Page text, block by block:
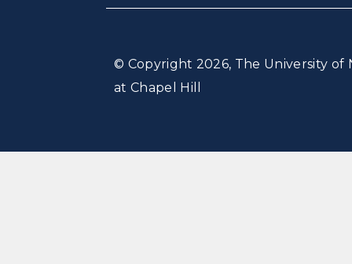
© Copyright 2026, The University of
at Chapel Hill